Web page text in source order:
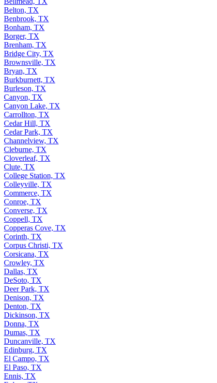
Belton, TX
Benbrook, TX
Bonham, TX
Borger, TX
Brenham, TX
Bridge City, TX
Brownsville, TX
Bryan, TX
Burkburnett, TX
Burleson, TX
Canyon, TX
Canyon Lake, TX
Carrollton, TX
Cedar Hill, TX
Cedar Park, TX
Channelview, TX
Cleburne, TX
Cloverleaf, TX
Clute, TX
College Station, TX
Colleyville, TX
Commerce, TX
Conroe, TX
Converse, TX
Coppell, TX
Copperas Cove, TX
Corinth, TX
Corpus Christi, TX
Corsicana, TX
Crowley, TX
Dallas, TX
DeSoto, TX
Deer Park, TX
Denison, TX
Denton, TX
Dickinson, TX
Donna, TX
Dumas, TX
Duncanville, TX
Edinburg, TX
El Campo, TX
El Paso, TX
Ennis, TX